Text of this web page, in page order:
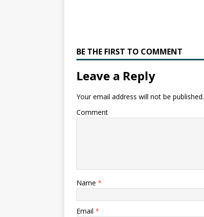
BE THE FIRST TO COMMENT
Leave a Reply
Your email address will not be published.
Comment
Name *
Email *